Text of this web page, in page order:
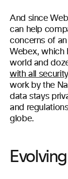
And since
can help
concerns of
Webex, which
world and
with all
work by the
data stays
and
globe.